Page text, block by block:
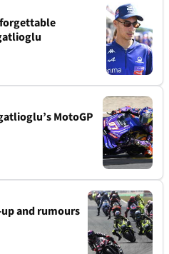
MotoGP
and rumours